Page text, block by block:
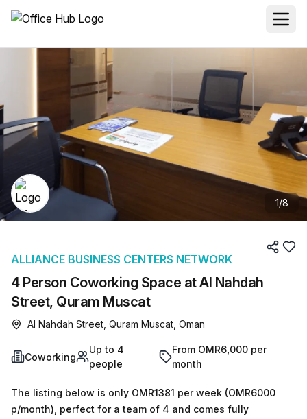
1/8
4 Person Coworking Space at Al Nahdah
Street, Quram Muscat
ALLIANCE BUSINESS CENTERS NETWORK
Al Nahdah Street, Quram Muscat, Oman
Coworking
Up to 4
people
From OMR6,000 per
month
The listing below is only OMR1381 per week (OMR6000
p/month), perfect for a team of 4 and comes fully